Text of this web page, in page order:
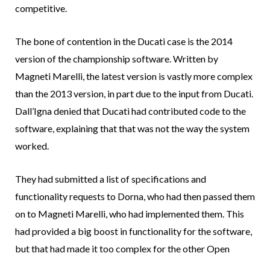
competitive.
The bone of contention in the Ducati case is the 2014
version of the championship software. Written by
Magneti Marelli, the latest version is vastly more complex
than the 2013 version, in part due to the input from Ducati.
Dall’Igna denied that Ducati had contributed code to the
software, explaining that that was not the way the system
worked.
They had submitted a list of specifications and
functionality requests to Dorna, who had then passed them
on to Magneti Marelli, who had implemented them. This
had provided a big boost in functionality for the software,
but that had made it too complex for the other Open